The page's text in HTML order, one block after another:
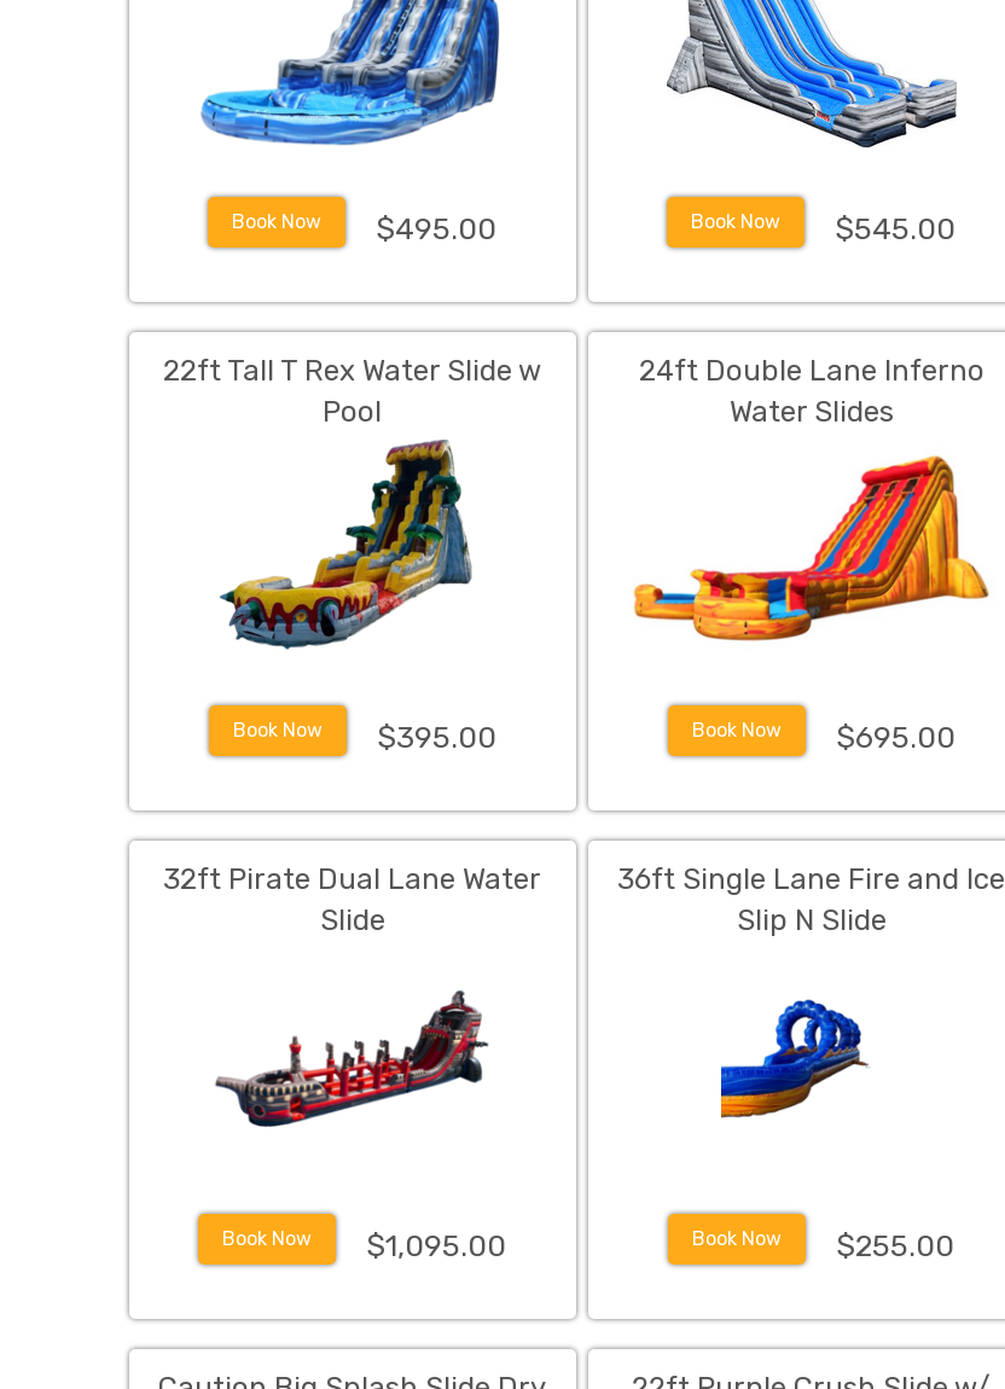
Book Now $495.00 Book Now $545.00
22ft Tall T Rex Water Slide w
Pool
Book Now $395.00
24ft Double Lane Inferno
Water Slides
Book Now $695.00
32ft Pirate Dual Lane Water
Slide
Book Now $1,095.00
36ft Single Lane Fire and Ice
Slip N Slide
Book Now $255.00